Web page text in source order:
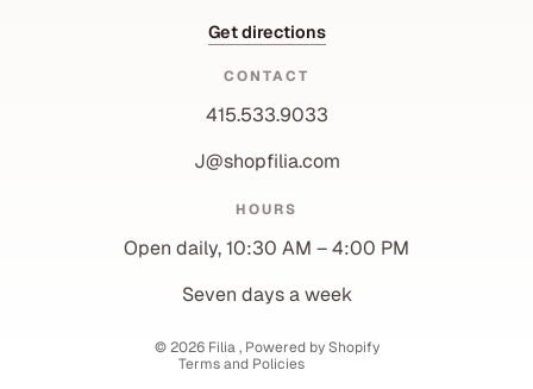
Get directions
CONTACT
415.533.9033
J@shopfilia.com
HOURS
Open daily, 10:30 AM – 4:00 PM
Seven days a week
© 2026 Filia, Powered by Shopify
Terms and Policies
Shipping policy
Contact information